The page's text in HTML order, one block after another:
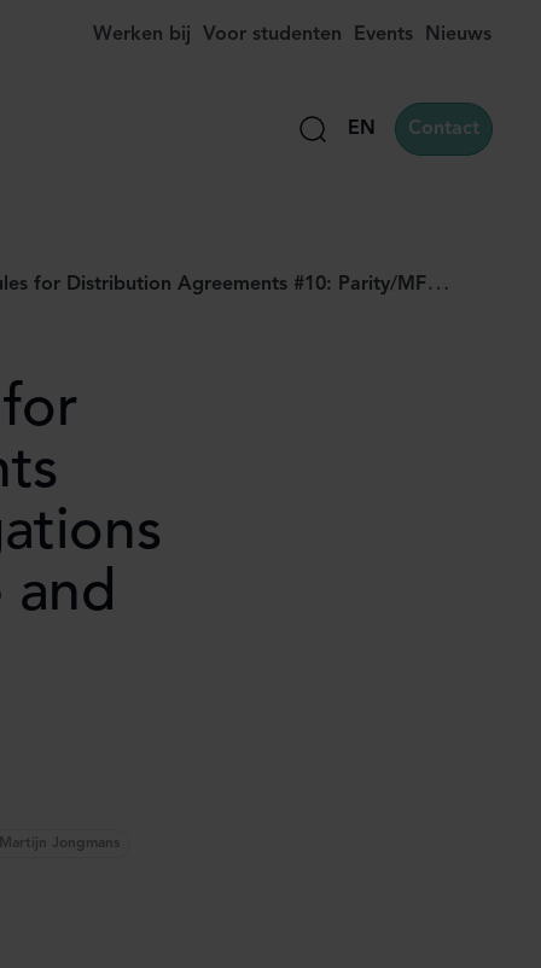
Werken bij Voor studenten Events Nieuws
ZoekEN Contact
Agreements #10: Parity/MFN Obligations (part II): designing safe and compliant clauses
and
Martijn Jongmans